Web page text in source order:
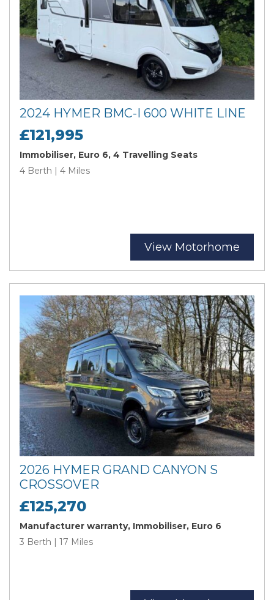
2024 HYMER BMC-I 600 WHITE LINE
£121,995
Immobiliser, Euro 6, 4 Travelling Seats
4 Berth | 4 Miles
View Motorhome
2026 HYMER GRAND CANYON S
CROSSOVER
£125,270
Manufacturer warranty, Immobiliser, Euro 6
3 Berth | 17 Miles